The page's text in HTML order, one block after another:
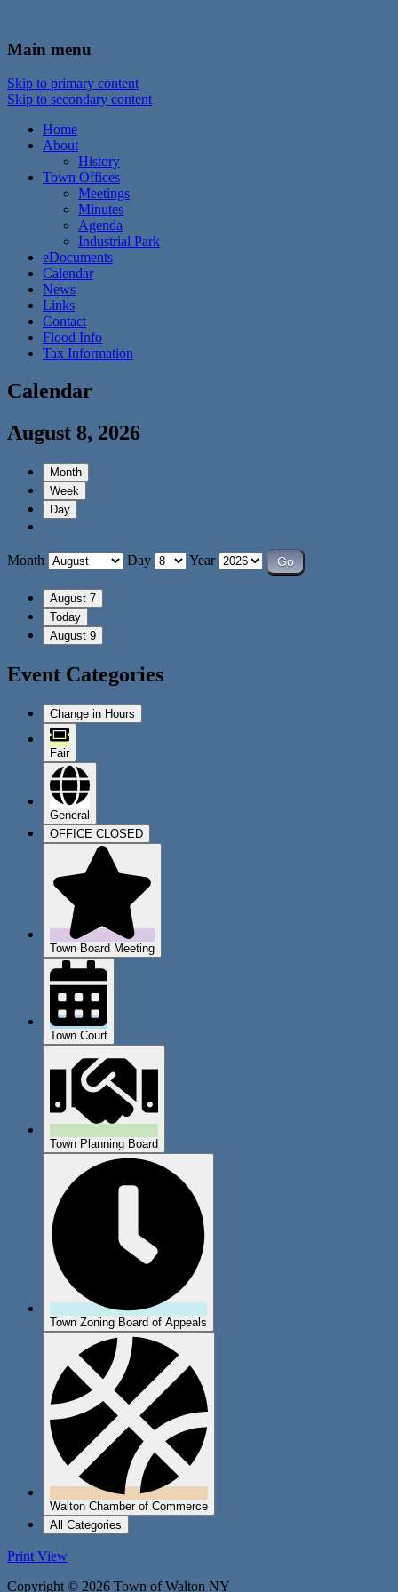
Town of Walton, NY
Main menu
Skip to primary content
Skip to secondary content
Home
About
History
Town Offices
Meetings
Minutes
Agenda
Industrial Park
eDocuments
Calendar
News
Links
Contact
Flood Info
Tax Information
Calendar
August 8, 2026
Month
Week
Day
Month Day Year
August 7
Today
August 9
Event Categories
Change in Hours
Fair
General
OFFICE CLOSED
Town Board Meeting
Town Court
Town Planning Board
Town Zoning Board of Appeals
Walton Chamber of Commerce
All Categories
Print View
Copyright © 2026 Town of Walton NY